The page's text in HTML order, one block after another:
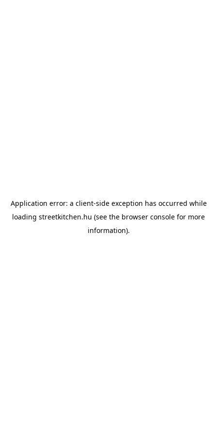
Application error: a client-side exception has occurred while
loading streetkitchen.hu (see the browser console for more
information).